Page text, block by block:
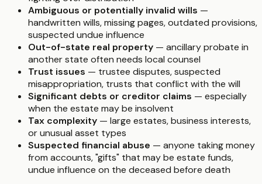
Ambiguous or potentially invalid wills —
handwritten wills, missing pages, outdated provisions,
suspected undue influence
Out-of-state real property — ancillary probate in
another state often needs local counsel
Trust issues — trustee disputes, suspected
misappropriation, trusts that conflict with the will
Significant debts or creditor claims — especially
when the estate may be insolvent
Tax complexity — large estates, business interests,
or unusual asset types
Suspected financial abuse — anyone taking money
from accounts, "gifts" that may be estate funds,
undue influence on the deceased before death